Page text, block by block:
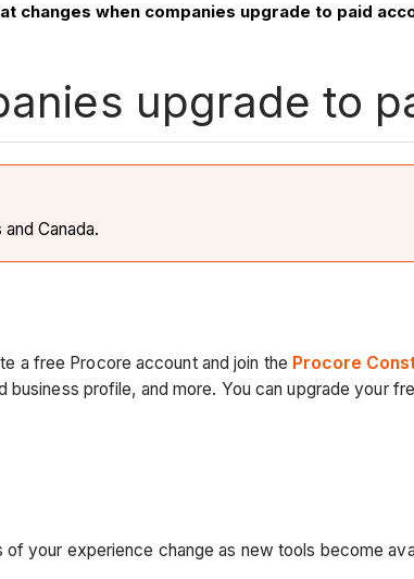
changes when companies upgrade to paid
upgrade to
Canada.
a free Procore account and join the Procore
profile, and more. You can upgrade your
your experience change as new tools become